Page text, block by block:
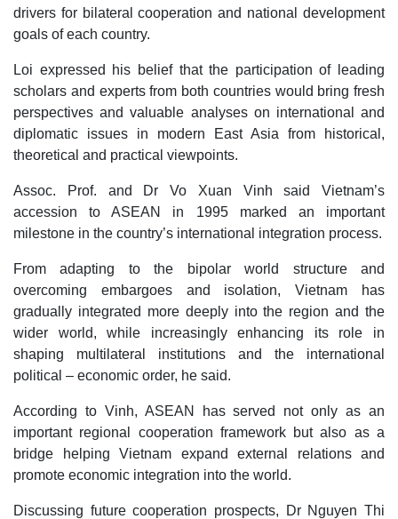
drivers for bilateral cooperation and national development
goals of each country.
Loi expressed his belief that the participation of leading
scholars and experts from both countries would bring fresh
perspectives and valuable analyses on international and
diplomatic issues in modern East Asia from historical,
theoretical and practical viewpoints.
Assoc. Prof. and Dr Vo Xuan Vinh said Vietnam’s
accession to ASEAN in 1995 marked an important
milestone in the country’s international integration process.
From adapting to the bipolar world structure and
overcoming embargoes and isolation, Vietnam has
gradually integrated more deeply into the region and the
wider world, while increasingly enhancing its role in
shaping multilateral institutions and the international
political – economic order, he said.
According to Vinh, ASEAN has served not only as an
important regional cooperation framework but also as a
bridge helping Vietnam expand external relations and
promote economic integration into the world.
Discussing future cooperation prospects, Dr Nguyen Thi